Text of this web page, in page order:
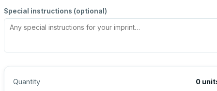
Special instructions (optional)
Quantity 0